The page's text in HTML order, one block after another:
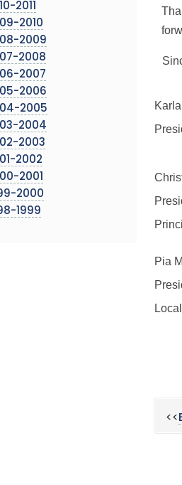
2011
2010
2009
2008
2007
2006
2005
2004
2003
2002
2001
2000
1999
Pia
<<